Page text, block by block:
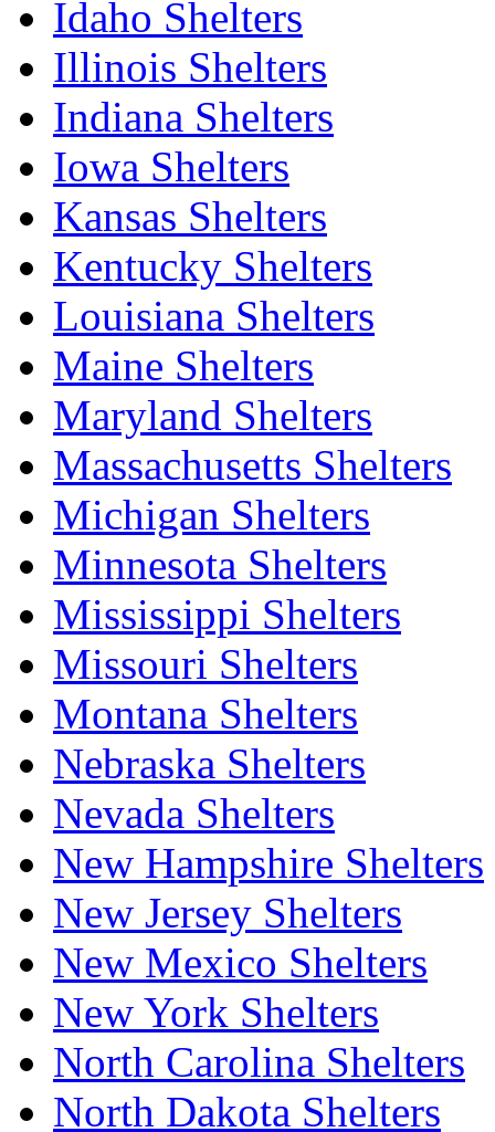
Idaho Shelters
Illinois Shelters
Indiana Shelters
Iowa Shelters
Kansas Shelters
Kentucky Shelters
Louisiana Shelters
Maine Shelters
Maryland Shelters
Massachusetts Shelters
Michigan Shelters
Minnesota Shelters
Mississippi Shelters
Missouri Shelters
Montana Shelters
Nebraska Shelters
Nevada Shelters
New Hampshire Shelters
New Jersey Shelters
New Mexico Shelters
New York Shelters
North Carolina Shelters
North Dakota Shelters